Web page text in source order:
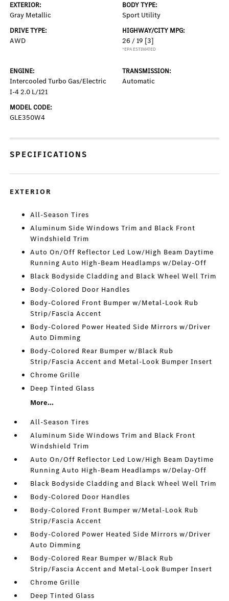
EXTERIOR:
Gray Metallic
BODY TYPE:
Sport Utility
DRIVE TYPE:
AWD
HIGHWAY/CITY MPG:
26 / 19 [3]
*EPA ESTIMATED
ENGINE:
Intercooled Turbo Gas/Electric
I-4 2.0 L/121
TRANSMISSION:
Automatic
MODEL CODE:
GLE350W4
SPECIFICATIONS
EXTERIOR
All-Season Tires
Aluminum Side Windows Trim and Black Front
Windshield Trim
Auto On/Off Reflector Led Low/High Beam Daytime
Running Auto High-Beam Headlamps w/Delay-Off
Black Bodyside Cladding and Black Wheel Well Trim
Body-Colored Door Handles
Body-Colored Front Bumper w/Metal-Look Rub
Strip/Fascia Accent
Body-Colored Power Heated Side Mirrors w/Driver
Auto Dimming
Body-Colored Rear Bumper w/Black Rub
Strip/Fascia Accent and Metal-Look Bumper Insert
Chrome Grille
Deep Tinted Glass
More...
All-Season Tires
Aluminum Side Windows Trim and Black Front
Windshield Trim
Auto On/Off Reflector Led Low/High Beam Daytime
Running Auto High-Beam Headlamps w/Delay-Off
Black Bodyside Cladding and Black Wheel Well Trim
Body-Colored Door Handles
Body-Colored Front Bumper w/Metal-Look Rub
Strip/Fascia Accent
Body-Colored Power Heated Side Mirrors w/Driver
Auto Dimming
Body-Colored Rear Bumper w/Black Rub
Strip/Fascia Accent and Metal-Look Bumper Insert
Chrome Grille
Deep Tinted Glass